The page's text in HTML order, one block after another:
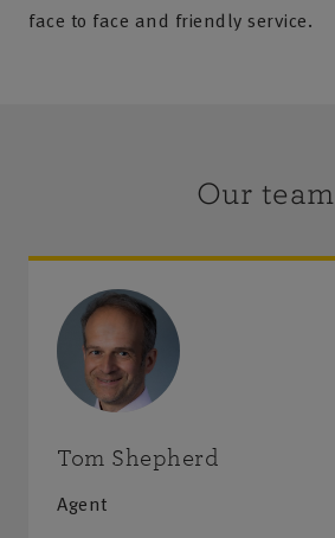
face to face and friendly service.
Our team
Tom Shepherd
Agent